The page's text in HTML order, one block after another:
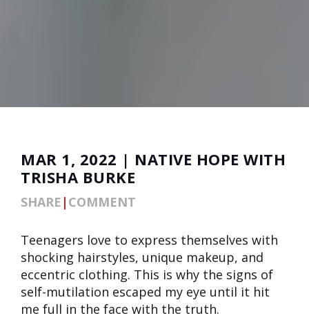
MAR 1, 2022 | NATIVE HOPE WITH
TRISHA BURKE
SHARE | COMMENT
Teenagers love to express themselves with
shocking hairstyles, unique makeup, and
eccentric clothing. This is why the signs of
self-mutilation escaped my eye until it hit
me full in the face with the truth.